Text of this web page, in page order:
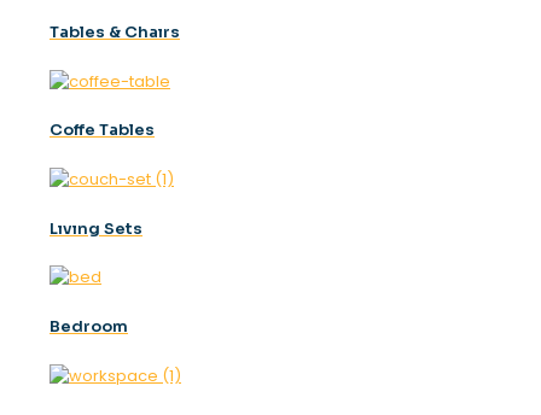
Tables & Chaırs
Coffe Tables
Lıvıng Sets
Bedroom